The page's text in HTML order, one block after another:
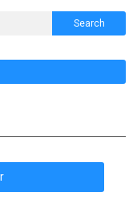
Search